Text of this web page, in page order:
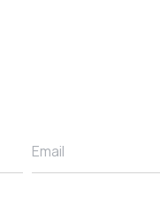
Email